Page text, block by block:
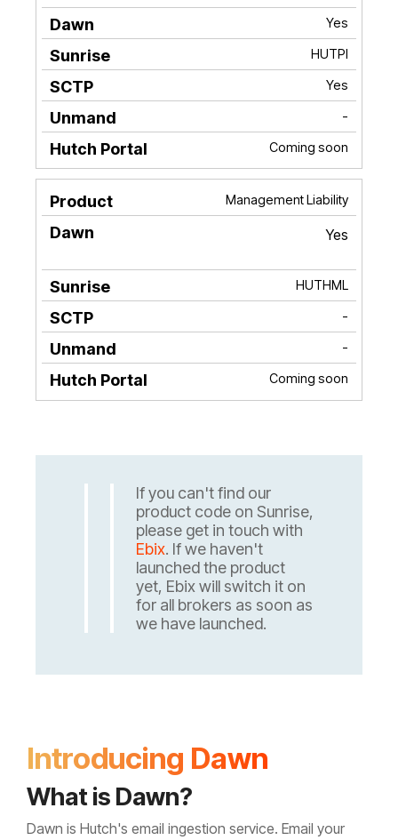
Yes
HUTPI
Yes
-
Coming soon
Management Liability
Yes
HUTHML
-
-
Coming soon
If you can't find our
product code on Sunrise,
please get in touch with
Ebix. If we haven't
launched the product
yet, Ebix will switch it on
for all brokers as soon as
we have launched.
Introducing Dawn
What is Dawn?
Dawn is Hutch's email ingestion service. Email your